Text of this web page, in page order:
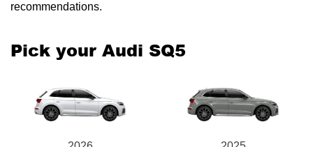
recommendations.
Pick your Audi SQ5